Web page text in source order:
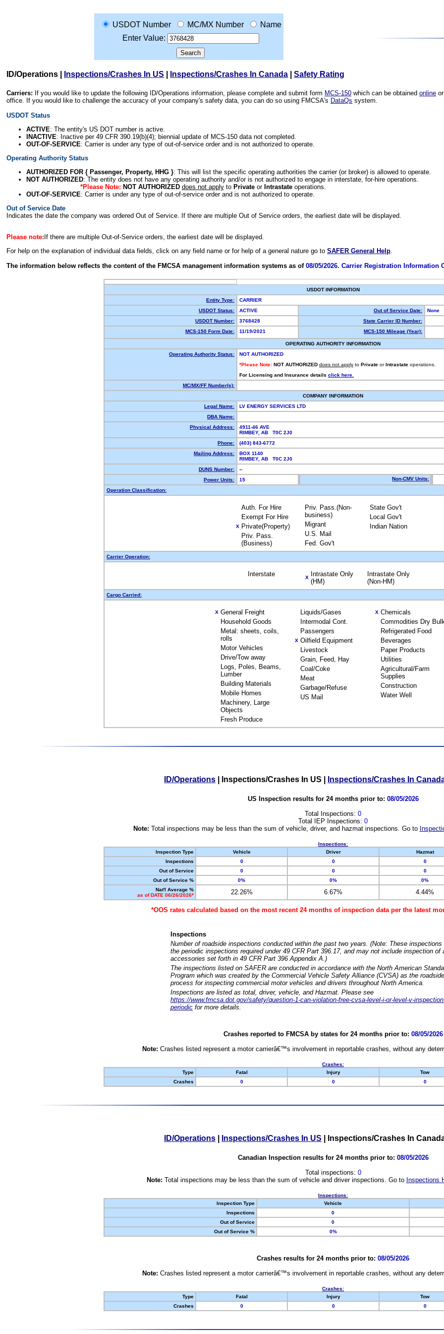
USDOT Number MC/MX Number
Name
Enter Value:
ID/Operations Inspections/Crashes In US Inspections/Crashes In Canada Safety Rating
Carriers: If you would like to update the following ID/Operations information, please complete and submit form MCS-150 which can be obtained online
office. If you would like to challenge the accuracy of your company's safety data, you can do so using FMCSA's DataQs system.
USDOT Status
ACTIVE: The entity's US DOT number is active.
INACTIVE: Inactive per 49 CFR 390.19(b)(4); biennial update of MCS-150 data not completed.
OUT-OF-SERVICE: Carrier is under any type of out-of-service order and is not authorized to operate.
Operating Authority Status
AUTHORIZED FOR { Passenger, Property, HHG }: This will list the specific operating authorities the carrier (or broker) is allowed to operate.
NOT AUTHORIZED: The entity does not have any operating authority and/or is not authorized to engage in interstate, for-hire operations.
*Please Note: NOT AUTHORIZED does not applyto Privateor Intrastateoperations.
OUT-OF-SERVICE: Carrier is under any type of out-of-service order and is not authorized to operate.
Out of Service Date
Indicates the date the company was ordered Out of Service. If there are multiple Out of Service orders, the earliest date will be displayed.
Please note: If there are multiple Out-of-Service orders, the earliest date will be displayed.
For help on the explanation of individual data fields, click on any field name or for help of a general nature go to SAFER General Help.
The information below reflects the content of the FMCSA management information systems as of 08/05/2026. Carrier Registration Information
USDOT INFORMATION
Entity Type:
CARRIER
USDOT Status:
ACTIVE Out of Service Date:
None
USDOT Number:
3768428
State Carrier ID Number:
MCS-150 Form Date:
11/19/2021 MCS-150 Mileage (Year):
OPERATING AUTHORITY INFORMATION
Operating Authority Status:
NOT AUTHORIZED
*Please Note: NOT AUTHORIZED does not apply to Private or Intrastate operations.
For Licensing and Insurance details click here.
MC/MX/FF Number(s):
COMPANY INFORMATION
Legal Name:
LV ENERGY SERVICES LTD
DBA Name:
Physical Address:
4911-46 AVE
RIMBEY, AB T0C 2J0
Phone:
(403) 843-6772
Mailing Address:
BOX 1140
RIMBEY, AB T0C 2J0
DUNS Number:
--
Power Units:
15 Non-CMV Units:
Operation Classification:
Auth. For Hire
Exempt For Hire
X Private(Property)
Priv. Pass.
(Business)
Priv. Pass.(Non-
business)
Migrant
U.S. Mail
Fed. Gov't
State Gov't
Local Gov't
Indian Nation
Carrier Operation:
Interstate X
Intrastate Only
(HM)
Intrastate Only
(Non-HM)
Cargo Carried:
X General Freight
Household Goods
Metal: sheets, coils,
rolls
Motor Vehicles
Drive/Tow away
Logs, Poles, Beams,
Lumber
Building Materials
Mobile Homes
Machinery, Large
Objects
Fresh Produce
Liquids/Gases
Intermodal Cont.
Passengers
X Oilfield Equipment
Livestock
Grain, Feed, Hay
Coal/Coke
Meat
Garbage/Refuse
US Mail
X Chemicals
Commodities Dry
Refrigerated Food
Beverages
Paper Products
Utilities
Agricultural/Farm
Supplies
Construction
Water Well
ID/Operations Inspections/Crashes In US Inspections/Crashes In
US Inspection results for 24 months prior to: 08/05/2026
Total Inspections: 0
Total IEP Inspections: 0
Note: Total inspections may be less than the sum of vehicle, driver, and hazmat inspections. Go to
Inspections:
Inspection Type
Vehicle Driver Hazmat
Inspections
0 0 0
Out of Service
0 0 0
Out of Service %
0% 0% 0%
Nat'l Average %
as of DATE 06/26/2026*
22.26% 6.67% 4.44%
*OOS rates calculated based on the most recent 24 months of inspection data per the latest
Inspections
Number of roadside inspections conducted within the past two years. (Note: These
the periodic inspections required under 49 CFR Part 396.17, and may not include inspection of
accessories set forth in 49 CFR Part 396 Appendix A.)
The inspections listed on SAFER are conducted in accordance with the North American
Program which was created by the Commercial Vehicle Safety Alliance (CVSA) as the
process for inspecting commercial motor vehicles and drivers throughout North America.
Inspections are listed as total, driver, vehicle, and Hazmat. Please see
https://www.fmcsa.dot.gov/safety/question-1-can-violation-free-cvsa-level-i-or-level-v-
periodic for more details.
Crashes reported to FMCSA by states for 24 months prior to: 08/05/2026
Note: Crashes listed represent a motor carrierâ€™s involvement in reportable crashes, without any
Crashes:
Type
Fatal Injury Tow
Crashes
0 0 0
ID/Operations Inspections/Crashes In US Inspections/Crashes In
Canadian Inspection results for 24 months prior to: 08/05/2026
Total inspections: 0
Note: Total inspections may be less than the sum of vehicle and driver inspections. Go to Inspections
Inspections:
Inspection Type
Vehicle
Inspections
0
Out of Service
0
Out of Service %
0%
Crashes results for 24 months prior to: 08/05/2026
Note: Crashes listed represent a motor carrierâ€™s involvement in reportable crashes, without any
Crashes:
Type
Fatal Injury Tow
Crashes
0 0 0